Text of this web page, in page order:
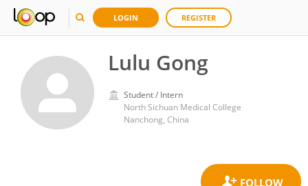
LOGIN REGISTER
Lulu Gong
Student / Intern
North Sichuan Medical College
Nanchong, China